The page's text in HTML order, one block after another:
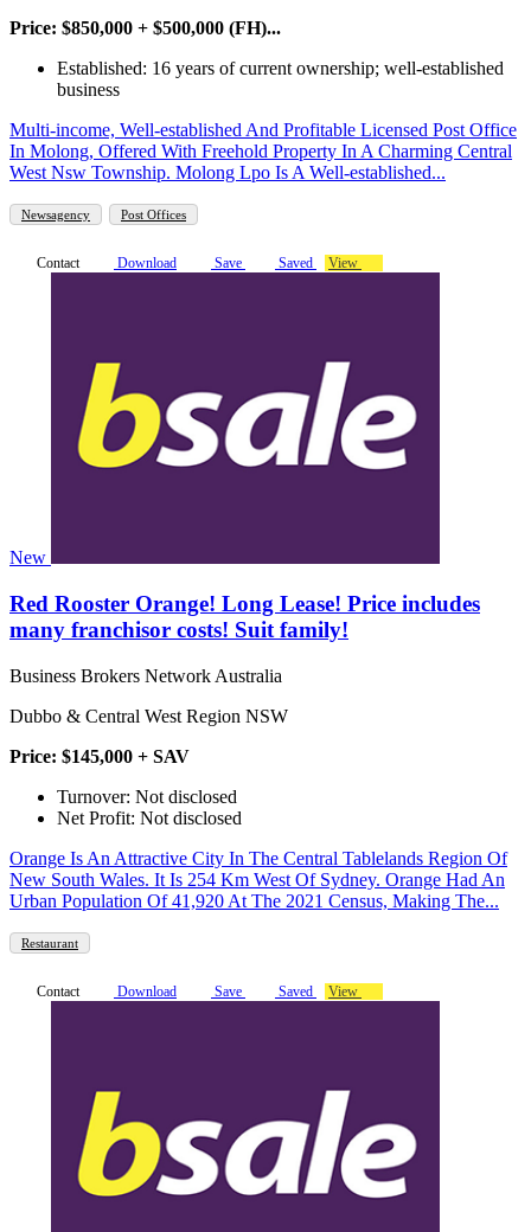
Price: $850,000 + $500,000 (FH)...
Established: 16 years of current ownership; well-established
business
Multi-income, Well-established And Profitable Licensed Post Office
In Molong, Offered With Freehold Property In A Charming Central
West Nsw Township. Molong Lpo Is A Well-established...
Newsagency Post Offices
Contact Download Save Saved View
New
Red Rooster Orange! Long Lease! Price includes
many franchisor costs! Suit family!
Business Brokers Network Australia
Dubbo & Central West Region NSW
Price: $145,000 + SAV
Turnover: Not disclosed
Net Profit: Not disclosed
Orange Is An Attractive City In The Central Tablelands Region Of
New South Wales. It Is 254 Km West Of Sydney. Orange Had An
Urban Population Of 41,920 At The 2021 Census, Making The...
Restaurant
Contact Download Save Saved View